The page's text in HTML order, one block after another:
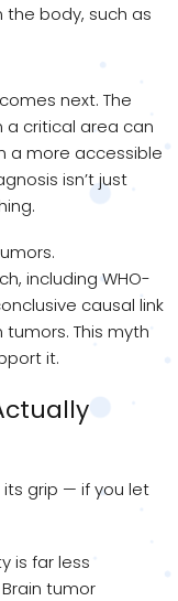
body, such as
next. The
a critical area can
a more accessible
isn’t just
including WHO-
causal link
This myth
it.
grip — if you let
is far less
tumor